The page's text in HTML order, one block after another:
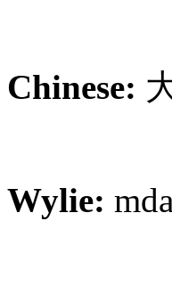
Chinese:
Wylie: